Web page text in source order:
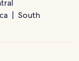
South